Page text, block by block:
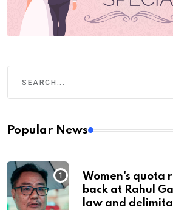
Popular News
Women's quota
back at Rahul
law and